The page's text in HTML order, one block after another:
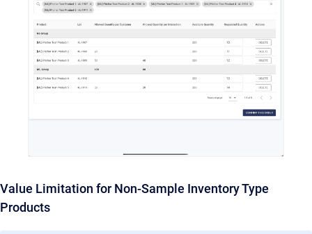
Value Limitation for Non-Sample Inventory Type
Products